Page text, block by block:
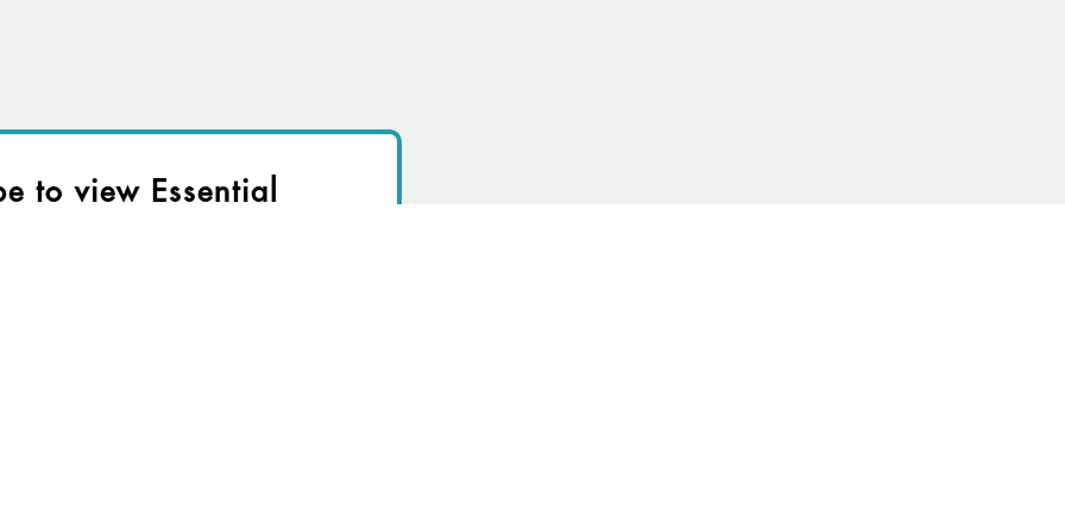
to view Essential